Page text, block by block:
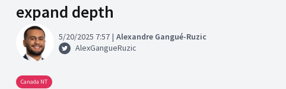
expand depth
5/20/2025 7:57
Alexandre Gangué-Ruzic
AlexGangueRuzic
Canada NT